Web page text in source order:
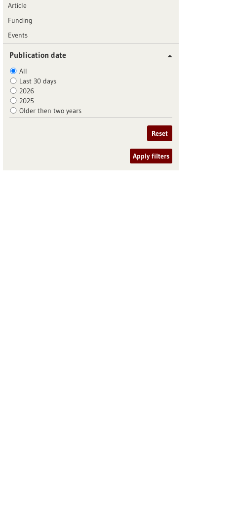
Article
Funding
Events
Publication date
All
Last 30 days
2026
2025
Older then two years
Reset
Apply filters